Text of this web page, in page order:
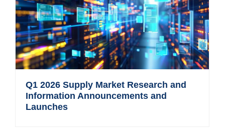
Q1 2026 Supply Market Research and
Information Announcements and
Launches